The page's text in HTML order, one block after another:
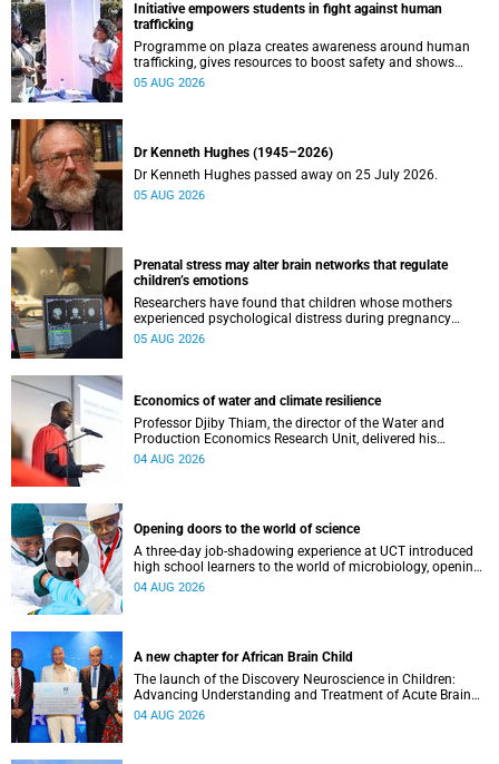
Initiative empowers students in fight against human
trafficking
Programme on plaza creates awareness around human
trafficking, gives resources to boost safety and shows
where help can be found.
05 AUG 2026
Dr Kenneth Hughes (1945–2026)
Dr Kenneth Hughes passed away on 25 July 2026.
05 AUG 2026
Prenatal stress may alter brain networks that regulate
children’s emotions
Researchers have found that children whose mothers
experienced psychological distress during pregnancy
showed measurable differences in the communication
05 AUG 2026
Economics of water and climate resilience
Professor Djiby Thiam, the director of the Water and
Production Economics Research Unit, delivered his
inaugural lecture at the end of July.
04 AUG 2026
Opening doors to the world of science
A three-day job-shadowing experience at UCT introduced
high school learners to the world of microbiology, opening
their eyes to the diverse opportunities within science.
04 AUG 2026
A new chapter for African Brain Child
The launch of the Discovery Neuroscience in Children:
Advancing Understanding and Treatment of Acute Brain
Conditions research unit marks a new milestone for the
04 AUG 2026